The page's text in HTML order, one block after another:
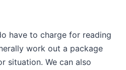
have to charge for reading
work out a package
situation. We can also